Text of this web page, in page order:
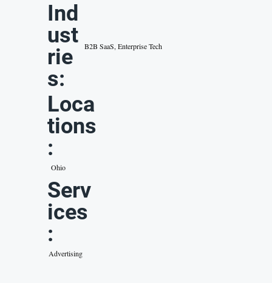
Ind
ust
rie
s:
B2B SaaS, Enterprise Tech
Loca
tions
:
Ohio
Serv
ices
:
Advertising